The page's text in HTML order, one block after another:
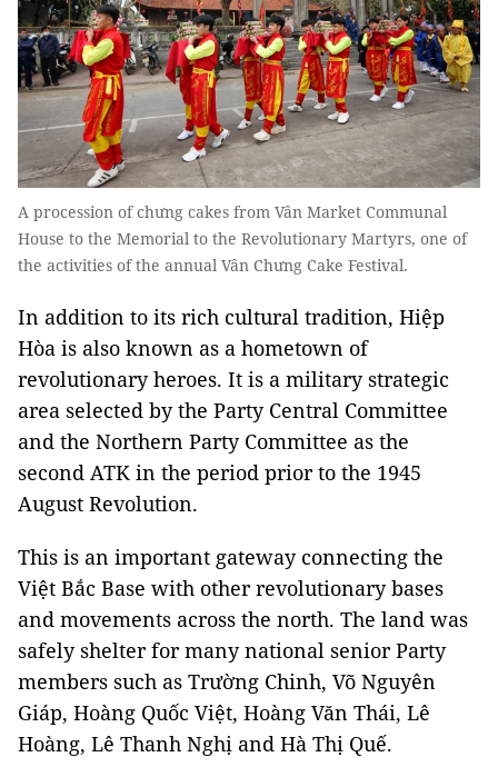
A procession of chưng cakes from Vân Market Communal
House to the Memorial to the Revolutionary Martyrs, one of
the activities of the annual Vân Chưng Cake Festival.
In addition to its rich cultural tradition, Hiệp
Hòa is also known as a hometown of
revolutionary heroes. It is a military strategic
area selected by the Party Central Committee
and the Northern Party Committee as the
second ATK in the period prior to the 1945
August Revolution.
This is an important gateway connecting the
Việt Bắc Base with other revolutionary bases
and movements across the north. The land was
safely shelter for many national senior Party
members such as Trường Chinh, Võ Nguyên
Giáp, Hoàng Quốc Việt, Hoàng Văn Thái, Lê
Hoàng, Lê Thanh Nghị and Hà Thị Quế.